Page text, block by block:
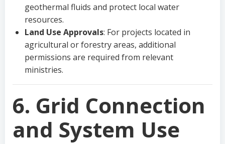
geothermal fluids and protect local water
resources.
Land Use Approvals: For projects located in
agricultural or forestry areas, additional
permissions are required from relevant
ministries.
6. Grid Connection
and System Use